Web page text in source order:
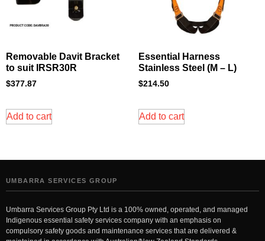
Removable Davit Bracket
to suit IRSR30R
$377.87
Add to cart
Essential Harness
Stainless Steel (M – L)
$214.50
Add to cart
UMBARRA SERVICES GROUP
Umbarra Services Group Pty Ltd is a 100% owned, operated, and managed
Indigenous essential safety services company with an emphasis on
compulsory safety goods and maintenance services that are delivered &